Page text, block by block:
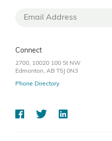
Connect
2700, 10020 100 St NW
Edmonton, AB T5J 0N3
Phone Directory